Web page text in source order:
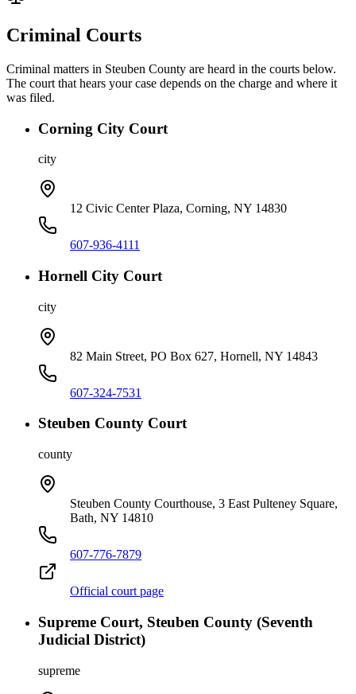
Criminal Courts
Criminal matters in Steuben County are heard in the courts below.
The court that hears your case depends on the charge and where it
was filed.
Corning City Court
city
12 Civic Center Plaza, Corning, NY 14830
607-936-4111
Hornell City Court
city
82 Main Street, PO Box 627, Hornell, NY 14843
607-324-7531
Steuben County Court
county
Steuben County Courthouse, 3 East Pulteney Square,
Bath, NY 14810
607-776-7879
Official court page
Supreme Court, Steuben County (Seventh
Judicial District)
supreme